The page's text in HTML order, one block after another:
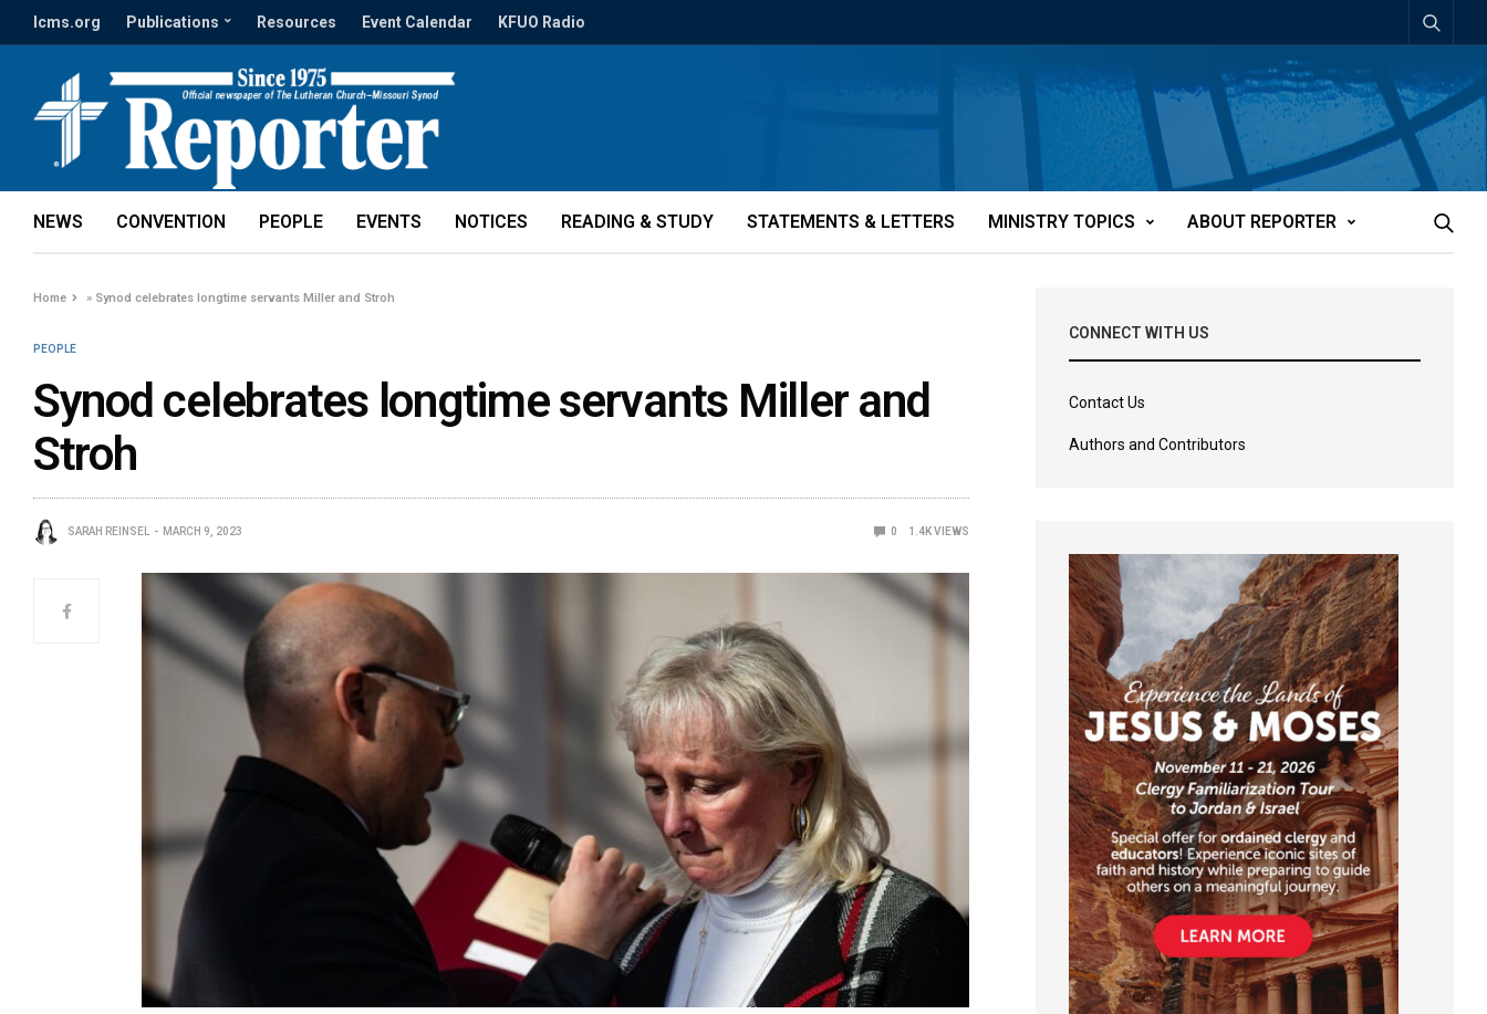
lcms.org Publications Resources Event Calendar KFUO Radio
NEWS CONVENTION PEOPLE EVENTS NOTICES READING & STUDY STATEMENTS & LETTERS MINISTRY TOPICS ABOUT REPORTER
Home » Synod celebrates longtime servants Miller and Stroh
PEOPLE
Synod celebrates longtime servants Miller and
Stroh
SARAH REINSEL MARCH 9, 2023 0 1.4KVIEWS
CONNECT WITH US
Contact Us
Authors and Contributors